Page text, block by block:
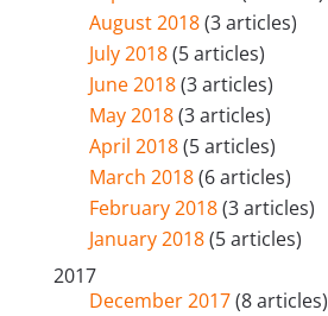
August 2018(3 articles)
July 2018(5 articles)
June 2018(3 articles)
May 2018(3 articles)
April 2018(5 articles)
March 2018(6 articles)
February 2018(3 articles)
January 2018(5 articles)
2017
December 2017(8 articles)